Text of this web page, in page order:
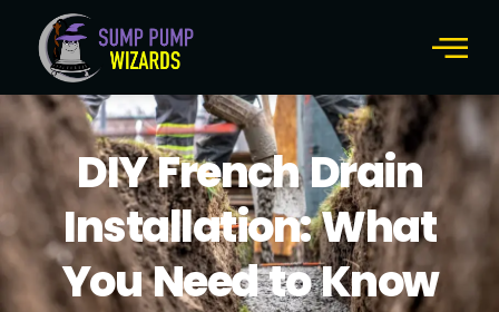
DIY French Drain
Installation: What
You Need to Know